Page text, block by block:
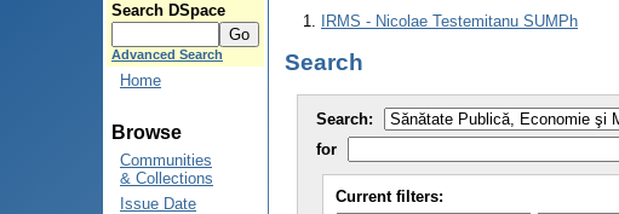
Search DSpace
Advanced Search
Home
Browse
Communities
& Collections
Issue Date
IRMS - Nicolae Testemitanu SUMPh
Search
Search:
for
Current filters: